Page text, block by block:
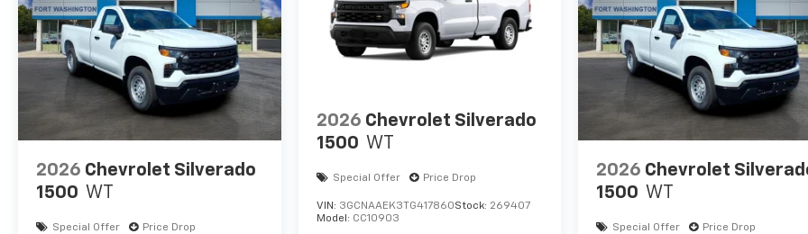
2026 Chevrolet Silverado
1500 WT
Special Offer Price Drop
2026 Chevrolet Silverado
1500 WT
Special Offer Price Drop
VIN: 3GCNAAEK3TG417860Stock: 269407
Model: CC10903
2026 Chevrolet
1500 WT
Special Offer Price Drop